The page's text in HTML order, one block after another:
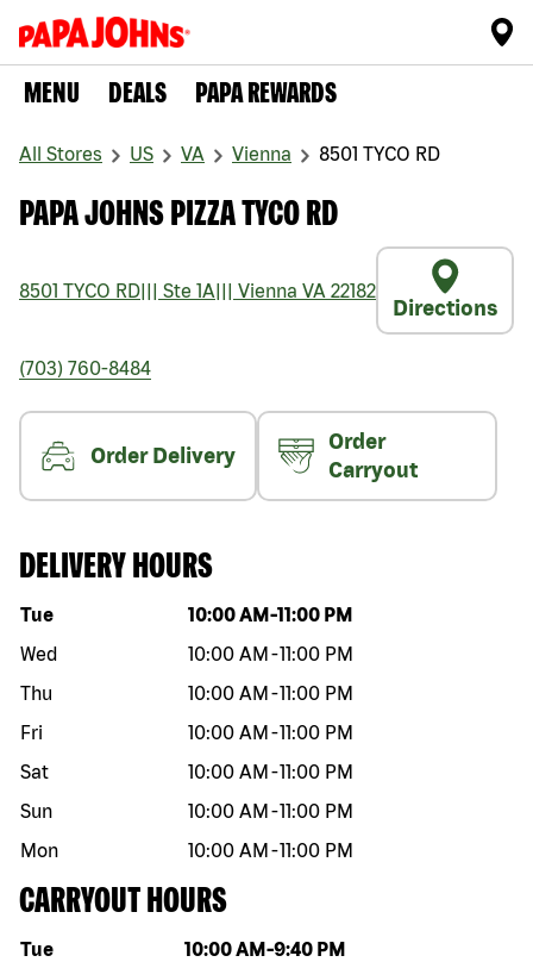
MENU DEALS PAPA REWARDS
All Stores US VA Vienna 8501 TYCO RD
PAPA JOHNS PIZZA TYCO RD
8501 TYCO RD Ste 1A Vienna VA 22182
Directions
(703) 760-8484
Order Delivery
Order
Carryout
DELIVERY HOURS
Day of the week Hours
Tue 10:00 AM -11:00 PM
Wed
10:00 AM -11:00 PM
Thu
10:00 AM -11:00 PM
Fri
10:00 AM -11:00 PM
Sat
10:00 AM -11:00 PM
Sun
10:00 AM -11:00 PM
Mon
10:00 AM -11:00 PM
CARRYOUT HOURS
Day of the week Hours
Tue 10:00 AM -9:40 PM